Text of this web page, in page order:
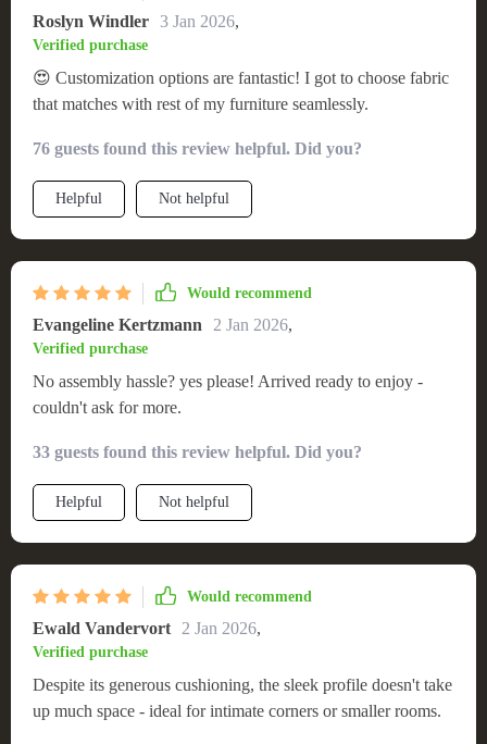
Roslyn Windler 3 Jan 2026,
Verified purchase
😍 Customization options are fantastic! I got to choose fabric
that matches with rest of my furniture seamlessly.
76 guests found this review helpful. Did you?
Helpful Not helpful
Would recommend
Evangeline Kertzmann 2 Jan 2026,
Verified purchase
No assembly hassle? yes please! Arrived ready to enjoy -
couldn't ask for more.
33 guests found this review helpful. Did you?
Helpful Not helpful
Would recommend
Ewald Vandervort 2 Jan 2026,
Verified purchase
Despite its generous cushioning, the sleek profile doesn't take
up much space - ideal for intimate corners or smaller rooms.